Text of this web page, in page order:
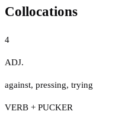
Collocations
4
ADJ.
against, pressing, trying
VERB + PUCKER